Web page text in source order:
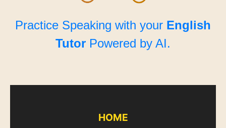
Practice Speaking with your English
Tutor Powered by AI.
HOME